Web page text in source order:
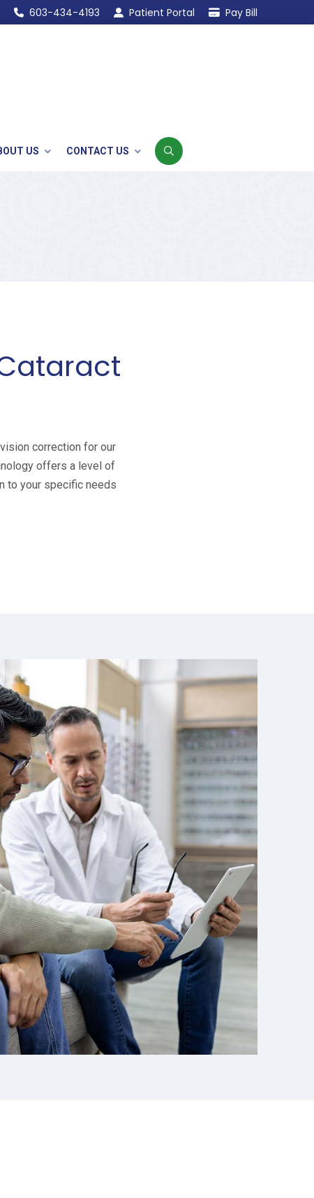
603-434-4193 Patient Portal Pay Bill
US CONTACT US
correction for our
offers a level of
to your specific needs